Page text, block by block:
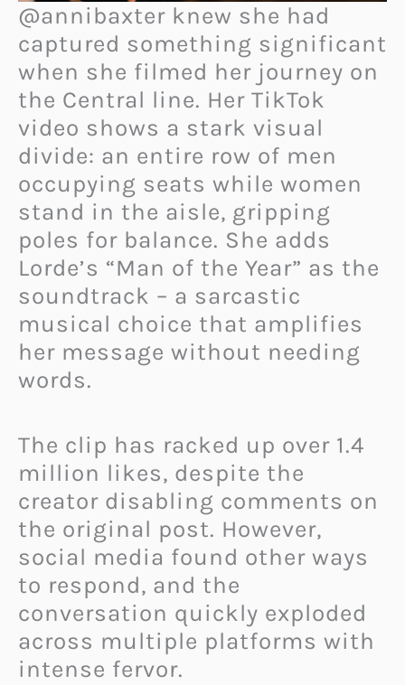
@annibaxter knew she had
captured something significant
when she filmed her journey on
the Central line. Her TikTok
video shows a stark visual
divide: an entire row of men
occupying seats while women
stand in the aisle, gripping
poles for balance. She adds
Lorde’s “Man of the Year” as the
soundtrack – a sarcastic
musical choice that amplifies
her message without needing
words.
The clip has racked up over 1.4
million likes, despite the
creator disabling comments on
the original post. However,
social media found other ways
to respond, and the
conversation quickly exploded
across multiple platforms with
intense fervor.